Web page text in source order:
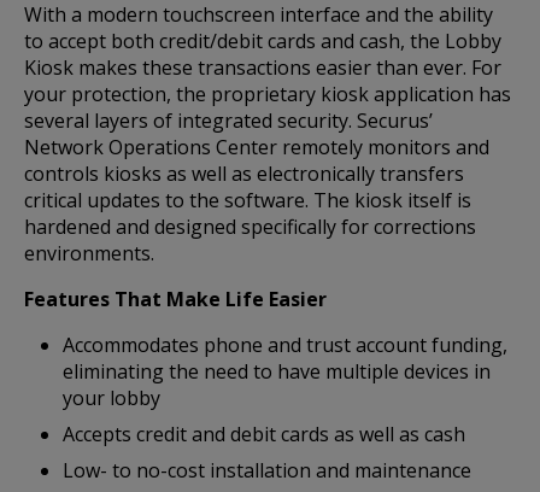
With a modern touchscreen interface and the ability
to accept both credit/debit cards and cash, the Lobby
Kiosk makes these transactions easier than ever. For
your protection, the proprietary kiosk application has
several layers of integrated security. Securus’
Network Operations Center remotely monitors and
controls kiosks as well as electronically transfers
critical updates to the software. The kiosk itself is
hardened and designed specifically for corrections
environments.
Features That Make Life Easier
Accommodates phone and trust account funding,
eliminating the need to have multiple devices in
your lobby
Accepts credit and debit cards as well as cash
Low- to no-cost installation and maintenance